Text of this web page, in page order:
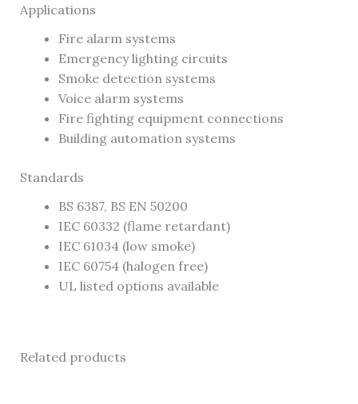
Applications
Fire alarm systems
Emergency lighting circuits
Smoke detection systems
Voice alarm systems
Fire fighting equipment connections
Building automation systems
Standards
BS 6387, BS EN 50200
IEC 60332 (flame retardant)
IEC 61034 (low smoke)
IEC 60754 (halogen free)
UL listed options available
Related products